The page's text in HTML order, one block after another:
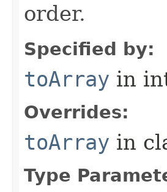
order.
Specified by:
toArray in
Overrides:
toArray in
Type